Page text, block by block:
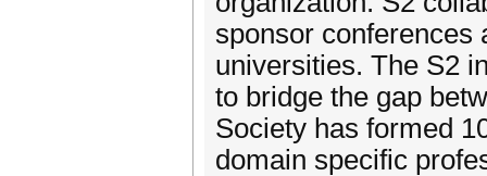
sponsor conferences
universities. The S2
to bridge the gap
Society has formed
domain specific